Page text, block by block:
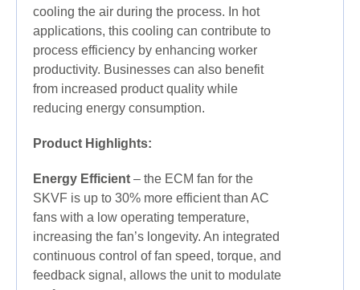
cooling the air during the process. In hot
applications, this cooling can contribute to
process efficiency by enhancing worker
productivity. Businesses can also benefit
from increased product quality while
reducing energy consumption.
Product Highlights:
Energy Efficient – the ECM fan for the
SKVF is up to 30% more efficient than AC
fans with a low operating temperature,
increasing the fan’s longevity. An integrated
continuous control of fan speed, torque, and
feedback signal, allows the unit to modulate